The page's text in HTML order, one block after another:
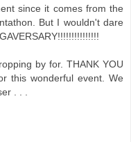
since it comes from the
But I wouldn't dare
by for. THANK YOU
this wonderful event. We
. . .